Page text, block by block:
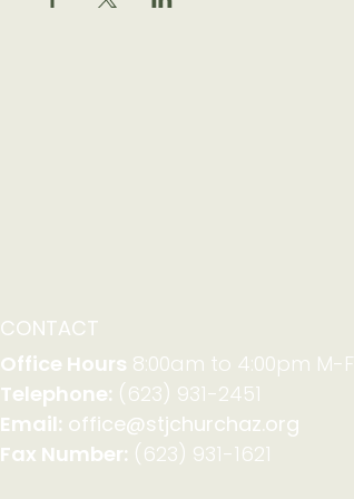
CONTACT
Office Hours 8:00am to 4:00pm M-F
Telephone: (623) 931-2451
Email: office@stjchurchaz.org
Fax Number: (623) 931-1621